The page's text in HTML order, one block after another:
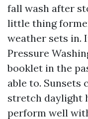
fall wash after
little thing
weather sets in.
Pressure
booklet in the
able to. Sunsets
stretch daylight
perform well